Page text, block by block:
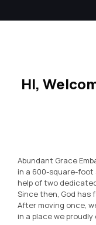
HI,
Abundant Grace
in a 600-square-foot
help of two
Since then, God has
After moving once,
in a place we proudly